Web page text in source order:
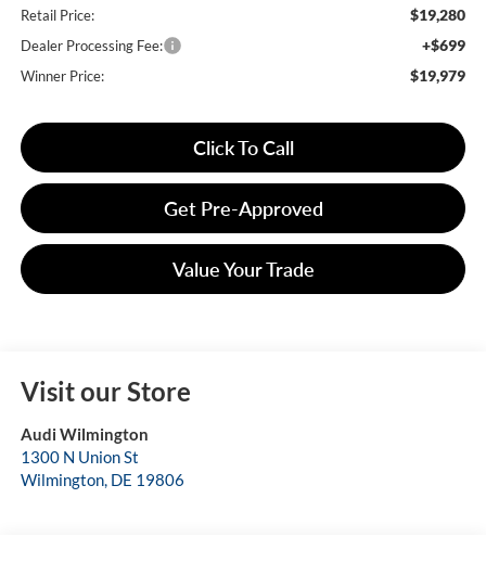
Retail Price: $19,280
Dealer Processing Fee: +$699
Winner Price: $19,979
Click To Call
Get Pre-Approved
Value Your Trade
Visit our Store
Audi Wilmington
1300 N Union St
Wilmington, DE 19806